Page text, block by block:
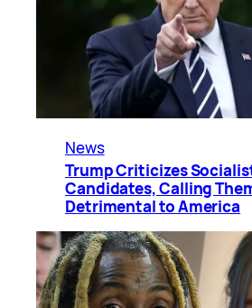
News
Trump Criticizes
Candidates, Calling
Detrimental to America